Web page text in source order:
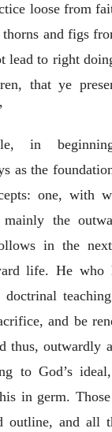
loose from
and figs
to right
that ye
in
as the
one, with
mainly the
in the
life. He who
doctrinal
and be
thus, outwardly
to God’s
in germ.
outline, and all